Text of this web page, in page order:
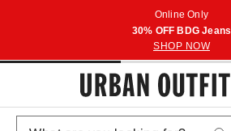
Online Only
30% OFF BDG Jeans
SHOP NOW